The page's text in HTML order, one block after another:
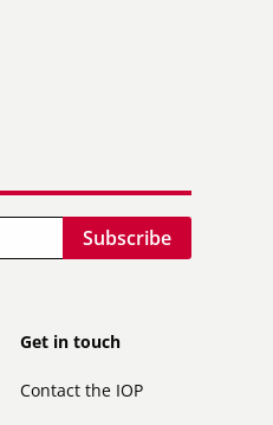
Footer
secondary
Get in touch
Contact the IOP